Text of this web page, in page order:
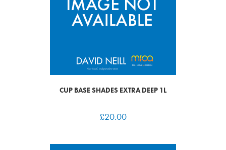
CUP BASE SHADES EXTRA DEEP 1L
£20.00